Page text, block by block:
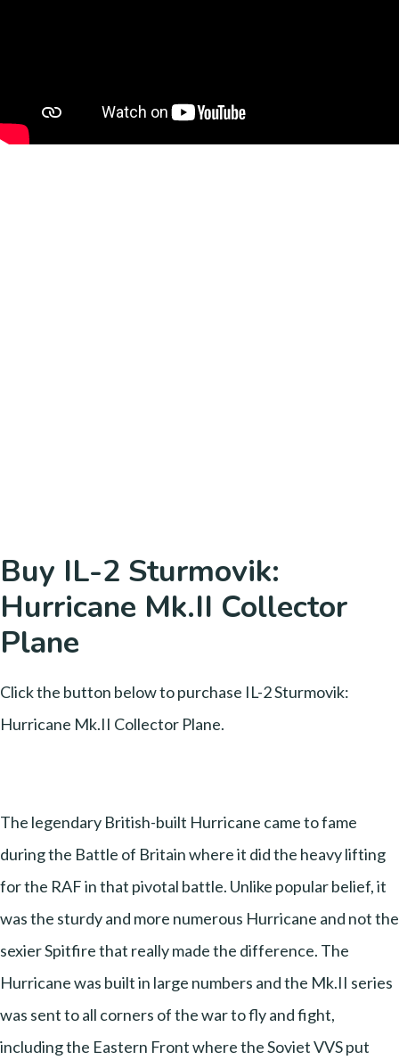
Buy IL-2 Sturmovik:
Hurricane Mk.II Collector
Plane
Click the button below to purchase IL-2 Sturmovik:
Hurricane Mk.II Collector Plane.
The legendary British-built Hurricane came to fame
during the Battle of Britain where it did the heavy lifting
for the RAF in that pivotal battle. Unlike popular belief, it
was the sturdy and more numerous Hurricane and not the
sexier Spitfire that really made the difference. The
Hurricane was built in large numbers and the Mk.II series
was sent to all corners of the war to fly and fight,
including the Eastern Front where the Soviet VVS put